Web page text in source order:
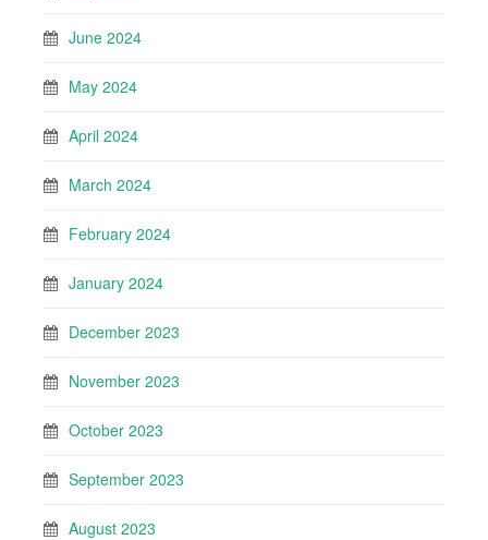
June 2024
May 2024
April 2024
March 2024
February 2024
January 2024
December 2023
November 2023
October 2023
September 2023
August 2023